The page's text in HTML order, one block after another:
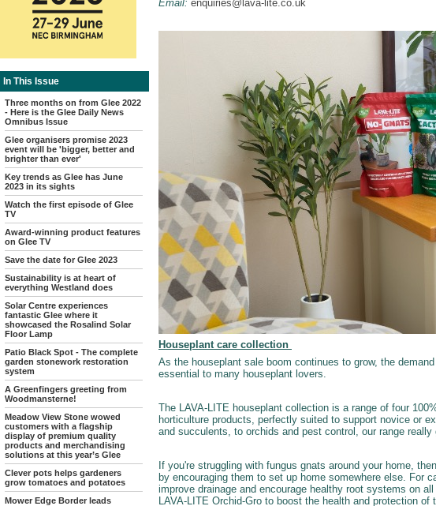
In This Issue
Three months on from Glee 2022
- Here is the Glee Daily News
Omnibus Issue
Glee organisers promise 2023
event will be 'bigger, better and
brighter than ever'
Key trends as Glee has June
2023 in its sights
Watch the first episode of Glee
TV
Award-winning product features
on Glee TV
Save the date for Glee 2023
Sustainability is at heart of
everything Westland does
Solar Centre experiences
fantastic Glee where it
showcased the Rosalind Solar
Floor Lamp
Patio Black Spot - The complete
garden stonework restoration
system
A Greenfingers greeting from
Woodmansterne!
Meadow View Stone wowed
customers with a flagship
display of premium quality
products and merchandising
solutions at this year’s Glee
Clever pots helps gardeners
grow tomatoes and potatoes
Mower Edge Border leads
Email: enquiries@lava-lite.co.uk
Houseplant care collection
As the houseplant sale boom continues to grow, the
essential to many houseplant lovers.
The LAVA-LITE houseplant collection is a range of four
horticulture products, perfectly suited to support novice or
and succulents, to orchids and pest control, our range
If you're struggling with fungus gnats around your home,
by encouraging them to set up home somewhere else. For
improve drainage and encourage healthy root systems on
LAVA-LITE Orchid-Gro to boost the health and protection